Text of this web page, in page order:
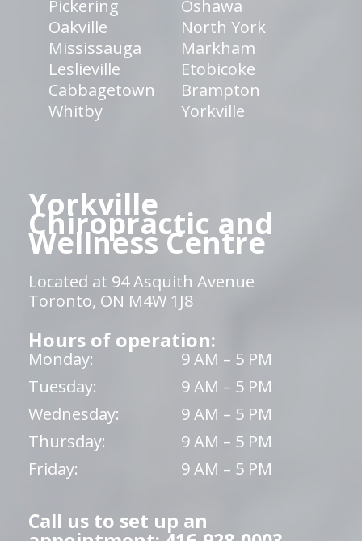
Pickering
Oshawa
Oakville
North York
Mississauga
Markham
Leslieville
Etobicoke
Cabbagetown
Brampton
Whitby
Yorkville
Yorkville
Chiropractic and
Wellness Centre
Located at 94 Asquith Avenue
Toronto, ON M4W 1J8
Hours of operation:
Monday:
9 AM – 5 PM
Tuesday:
9 AM – 5 PM
Wednesday:
9 AM – 5 PM
Thursday:
9 AM – 5 PM
Friday:
9 AM – 5 PM
Call us to set up an